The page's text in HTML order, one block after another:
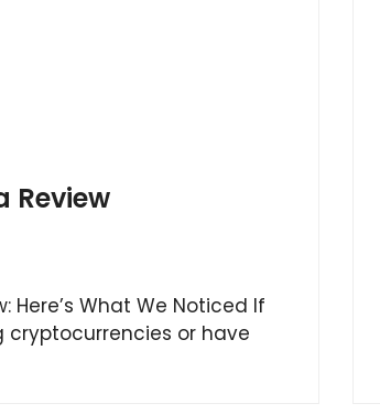
Review
Here’s What We Noticed If
cryptocurrencies or have